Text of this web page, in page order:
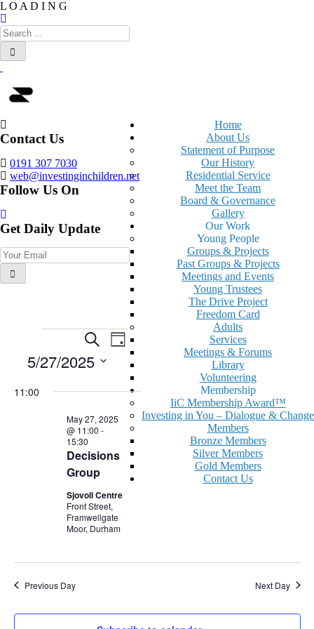
L O A D I N G
Home
About Us
Statement of Purpose
Our History
Residential Service
Meet the Team
Board & Governance
Gallery
Our Work
Young People
Groups & Projects
Past Groups & Projects
Meetings and Events
Young Trustees
The Drive Project
Freedom Card
Adults
Services
Meetings & Forums
Library
Volunteering
Membership
IiC Membership Award™
Investing in You – Dialogue & Change
Members
Bronze Members
Silver Members
Gold Members
Contact Us
Contact Us
0191 307 7030
web@investinginchildren.net
Follow Us On
Get Daily Update
for
27,
Events
Search
Views
Navigation
Search Event
Views
Navigation
Day
5/27/2025
date.
11:00
Decisions
Group
May 27, 2025
@ 11:00 -
15:30
Sjovoll Centre
Front Street,
Framwellgate
Moor, Durham
Previous Day Next Day